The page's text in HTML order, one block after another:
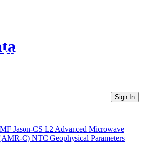
Directories
Sign In
Jason-CS L2 Advanced Microwave
C) NTC Geophysical Parameters